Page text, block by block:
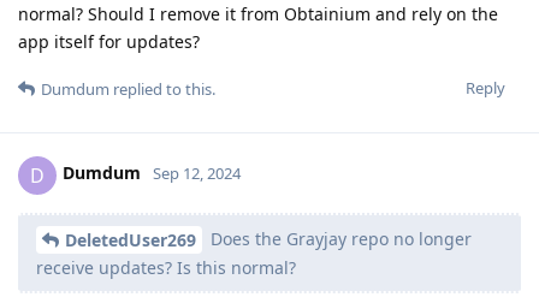
normal? Should I remove it from Obtainium and rely on the
app itself for updates?
Reply
Dumdum replied to this.
D Dumdum Sep 12, 2024
DeletedUser269
Does the Grayjay repo no longer
receive updates? Is this normal?